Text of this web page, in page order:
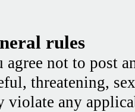
rules
agree not to post
threatening,
violate any